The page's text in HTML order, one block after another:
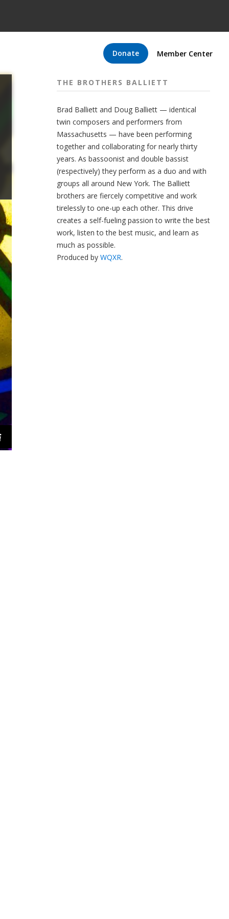
Donate Member Center
THE BROTHERS BALLIETT
Brad Balliett and Doug Balliett — identical
twin composers and performers from
Massachusetts — have been performing
together and collaborating for nearly thirty
years. As bassoonist and double bassist
(respectively) they perform as a duo and with
groups all around New York. The Balliett
brothers are fiercely competitive and work
tirelessly to one-up each other. This drive
creates a self-fueling passion to write the best
work, listen to the best music, and learn as
much as possible.
Produced by WQXR.